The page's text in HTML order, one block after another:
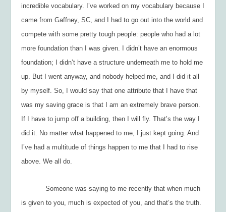
incredible vocabulary. I’ve worked on my vocabulary because I
came from Gaffney, SC, and I had to go out into the world and
compete with some pretty tough people: people who had a lot
more foundation than I was given. I didn’t have an enormous
foundation; I didn’t have a structure underneath me to hold me
up. But I went anyway, and nobody helped me, and I did it all
by myself. So, I would say that one attribute that I have that
was my saving grace is that I am an extremely brave person.
If I have to jump off a building, then I will fly. That’s the way I
did it. No matter what happened to me, I just kept going. And
I’ve had a multitude of things happen to me that I had to rise
above. We all do.
Someone was saying to me recently that when much
is given to you, much is expected of you, and that’s the truth.